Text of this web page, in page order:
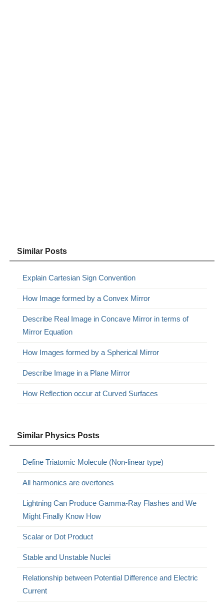
Similar Posts
Explain Cartesian Sign Convention
How Image formed by a Convex Mirror
Describe Real Image in Concave Mirror in terms of
Mirror Equation
How Images formed by a Spherical Mirror
Describe Image in a Plane Mirror
How Reflection occur at Curved Surfaces
Similar Physics Posts
Define Triatomic Molecule (Non-linear type)
All harmonics are overtones
Lightning Can Produce Gamma-Ray Flashes and We
Might Finally Know How
Scalar or Dot Product
Stable and Unstable Nuclei
Relationship between Potential Difference and Electric
Current